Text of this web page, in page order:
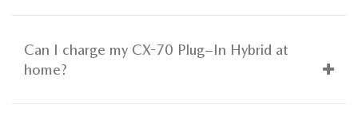
Can I charge my CX-70 Plug–In Hybrid at
home?